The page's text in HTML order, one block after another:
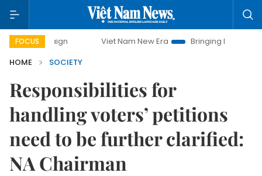
FOCUS Viet Nam New Era
Bringing Resolutions to Life
HOME
SOCIETY
Responsibilities for
handling voters’ petitions
need to be further clarified:
NA Chairman